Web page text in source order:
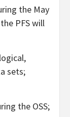
the May
PFS will
sets;
the OSS;